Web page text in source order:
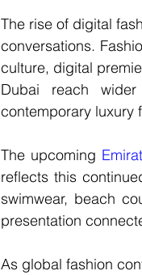
The rise of digital
conversations.
culture, digital
Dubai reach
contemporary luxury
The upcoming
reflects this
swimwear, beach
presentation
As global fashion